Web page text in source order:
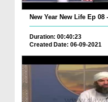
New Year New Life Ep
Duration: 00:40:23
Created Date: 06-09-2021